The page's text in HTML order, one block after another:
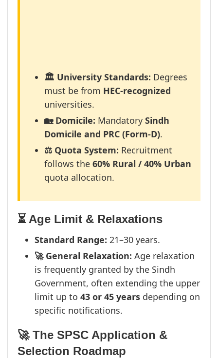
🏛️ University Standards: Degrees
must be from HEC-recognized
universities.
🏡 Domicile: Mandatory Sindh
Domicile and PRC (Form-D).
⚖️ Quota System: Recruitment
follows the 60% Rural / 40% Urban
quota allocation.
⏳ Age Limit & Relaxations
Standard Range: 21–30 years.
🚀 General Relaxation: Age relaxation
is frequently granted by the Sindh
Government, often extending the upper
limit up to 43 or 45 years depending on
specific notifications.
🚀 The SPSC Application &
Selection Roadmap